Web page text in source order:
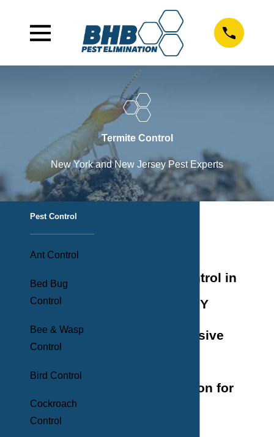
Termite Control
New York and New Jersey Pest Experts
Termite Control in
New York, NY
Comprehensive
Extermination for
Pest Control
Ant Control
Bed Bug
Control
Bee & Wasp
Control
Bird Control
Cockroach
Control